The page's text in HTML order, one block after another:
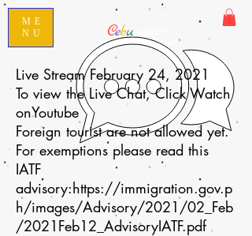
Cebu
Speak Conversational Cebuano
ME
NU
Live Stream February 24, 2021
To view the Live Chat, Click Watch
onYoutube
Foreign tourist are not allowed yet.
For exemptions please read this
IATF
advisory:https://immigration.gov.p
h/images/Advisory/2021/02_Feb
/2021Feb12_AdvisoryIATF.pdf